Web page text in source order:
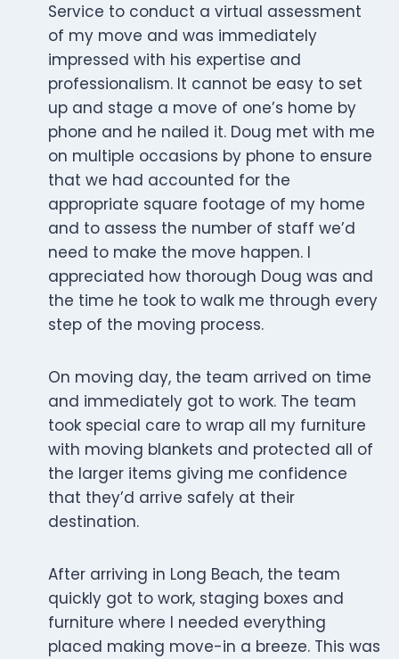
Service to conduct a virtual assessment
of my move and was immediately
impressed with his expertise and
professionalism. It cannot be easy to set
up and stage a move of one’s home by
phone and he nailed it. Doug met with me
on multiple occasions by phone to ensure
that we had accounted for the
appropriate square footage of my home
and to assess the number of staff we’d
need to make the move happen. I
appreciated how thorough Doug was and
the time he took to walk me through every
step of the moving process.
On moving day, the team arrived on time
and immediately got to work. The team
took special care to wrap all my furniture
with moving blankets and protected all of
the larger items giving me confidence
that they’d arrive safely at their
destination.
After arriving in Long Beach, the team
quickly got to work, staging boxes and
furniture where I needed everything
placed making move-in a breeze. This was